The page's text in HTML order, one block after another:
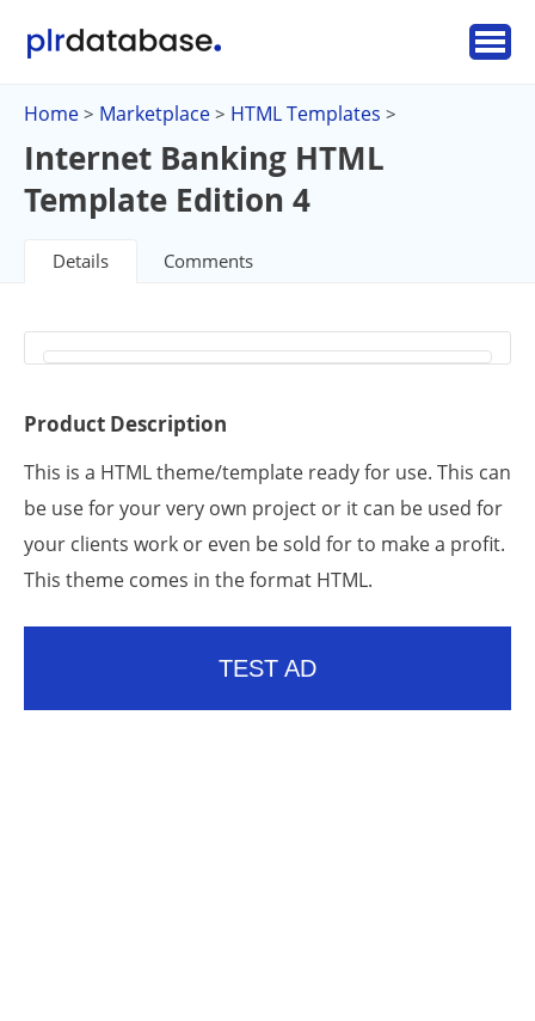
Home > Marketplace > HTML Templates >
Internet Banking HTML
Template Edition 4
Details Comments
Product Description
This is a HTML theme/template ready for use. This can
be use for your very own project or it can be used for
your clients work or even be sold for to make a profit.
This theme comes in the format HTML.
TEST AD